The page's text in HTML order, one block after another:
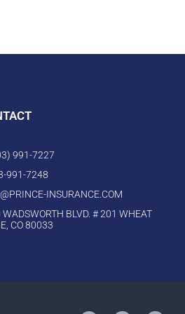
991-7227
991-7248
INSURANCE.COM
BLVD. # 201 WHEAT
CO 80033